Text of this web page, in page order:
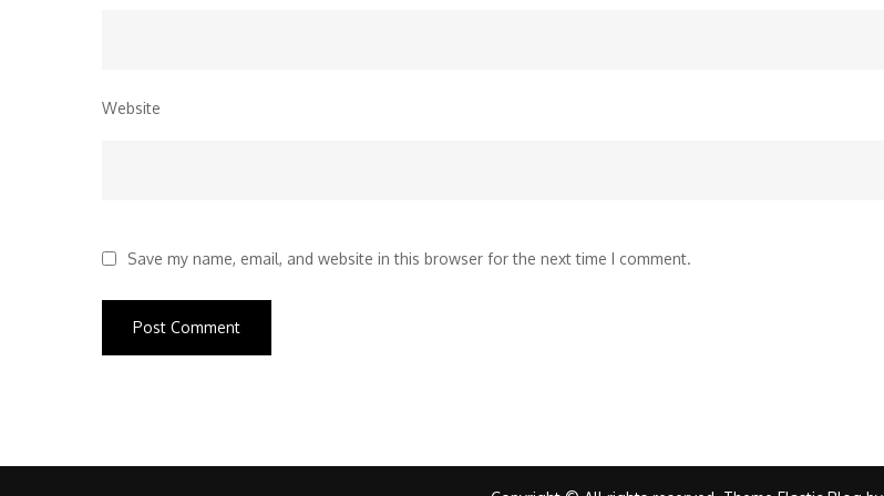
Website
Save my name, email, and website in this browser for the next time I comment.